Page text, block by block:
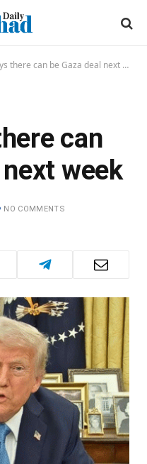
there can be Gaza deal next week
can
next week
NO COMMENTS